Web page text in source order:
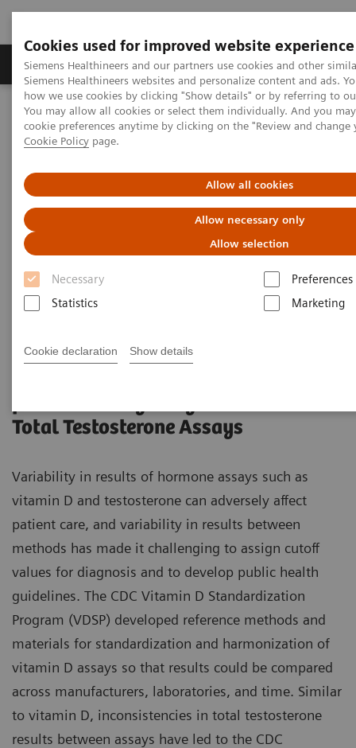
Cookies used for improved website experience
Siemens Healthineers and our partners use cookies and other
Siemens Healthineers websites and personalize content and ads.
how we use cookies by clicking "Show details" or by referring to
You may allow all cookies or select them individually. And you
cookie preferences anytime by clicking on the "Review and
Cookie Policy page.
Allow all cookies
Allow necessary only
Allow selection
Necessary
Preferences
Statistics
Marketing
Cookie declaration Show details
Products & Services Clinical Specialties &
Home
Laboratory Diagnostics
Assays by Diseases & Conditions
Bone Metabolism
Additional Resources
Additional Resources
Learn more about bone metabolism and vitamin D
testing.
Total Testosterone Assays
Variability in results of hormone assays such as
vitamin D and testosterone can adversely affect
patient care, and variability in results between
methods has made it challenging to assign cutoff
values for diagnosis and to develop public health
guidelines. The CDC Vitamin D Standardization
Program (VDSP) developed reference methods and
materials for standardization and harmonization of
vitamin D assays so that results could be compared
across manufacturers, laboratories, and time. Similar
to vitamin D, inconsistencies in total testosterone
results between assays have led to the CDC